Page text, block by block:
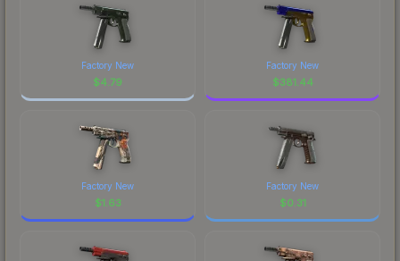
Factory New
$4.79
Factory New
$381.44
Factory New
$1.63
Factory New
$0.31